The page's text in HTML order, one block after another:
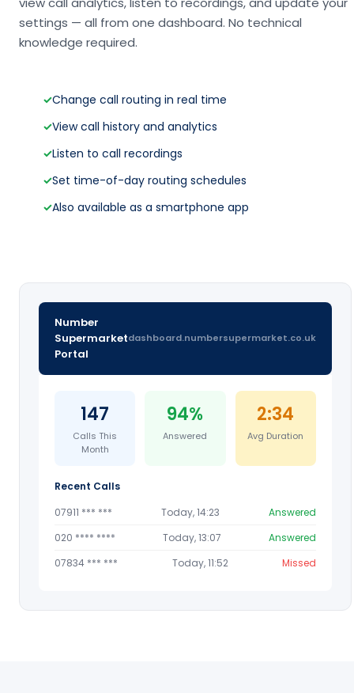
settings — all from one dashboard. No technical
knowledge required.
✓Change call routing in real time
✓View call history and analytics
✓Listen to call recordings
✓Set time-of-day routing schedules
✓Also available as a smartphone app
Number
Supermarket
Portal
dashboard.numbersupermarket.co.uk
147
Calls This
Month
94%
Answered
2:34
Avg Duration
Recent Calls
07911 *** ***
Today, 14:23
Answered
020 **** ****
Today, 13:07
Answered
07834 *** ***
Today, 11:52 Missed